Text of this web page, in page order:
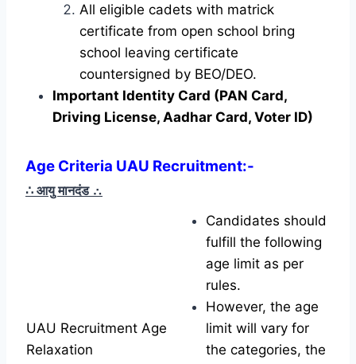
All eligible cadets with matrick
certificate from open school bring
school leaving certificate
countersigned by BEO/DEO.
Important Identity Card (PAN Card,
Driving License, Aadhar Card, Voter ID)
Age Criteria UAU Recruitment:-
∴ आयु मानदंड ∴
UAU Recruitment Age
Relaxation
Candidates should
fulfill the following
age limit as per
rules.
However, the age
limit will vary for
the categories, the